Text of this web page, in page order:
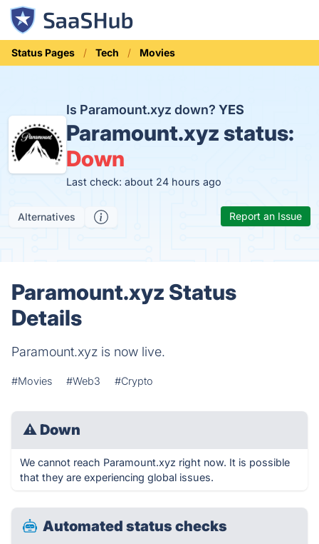
Status Pages Tech Movies
Is Paramount.xyz down? YES
Paramount.xyz status:
Down
Last check: about 24 hours ago
Alternatives Report an Issue
Paramount.xyz Status
Details
Paramount.xyz is now live.
#Movies #Web3 #Crypto
⚠ Down
We cannot reach Paramount.xyz right now. It is possible
that they are experiencing global issues.
Automated status checks